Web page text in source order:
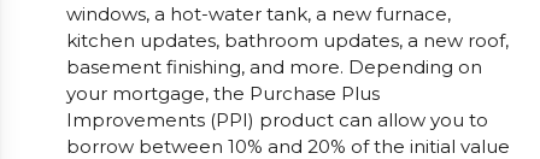
windows, a hot-water tank, a new furnace,
kitchen updates, bathroom updates, a new roof,
basement finishing, and more. Depending on
your mortgage, the Purchase Plus
Improvements (PPI) product can allow you to
borrow between 10% and 20% of the initial value